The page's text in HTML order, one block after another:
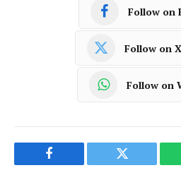
Follow on
Follow on
Follow on
Facebook Twitter